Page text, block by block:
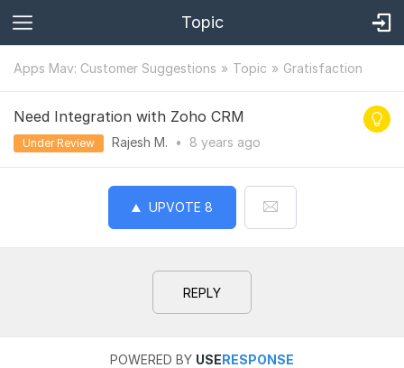
Topic
Apps Mav: Customer Suggestions Topic Gratisfaction
Need Integration with Zoho CRM
Under Review Rajesh M. • 8 years ago
UPVOTE 8
REPLY
POWERED BY USERESPONSE